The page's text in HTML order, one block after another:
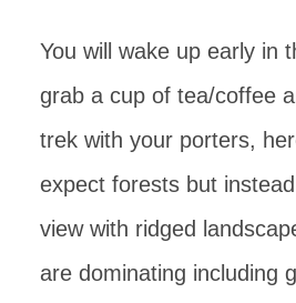
You will wake up early in
grab a cup of tea/coffee
trek with your porters,
expect forests but
view with ridged
are dominating including